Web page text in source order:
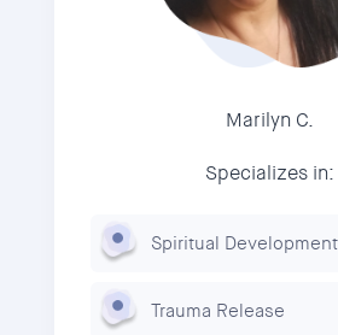
Marilyn C.
Specializes in:
Spiritual
Trauma Release